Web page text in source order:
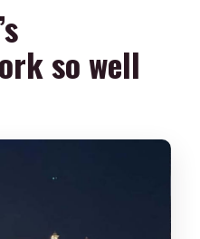
the tour guide
so well